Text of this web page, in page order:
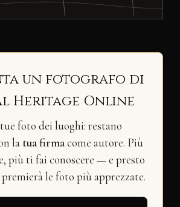
un fotografo di
Heritage Online
foto dei luoghi: restano
la tua firmacome autore. Più
più ti fai conoscere — e presto
premierà le foto più apprezzate.